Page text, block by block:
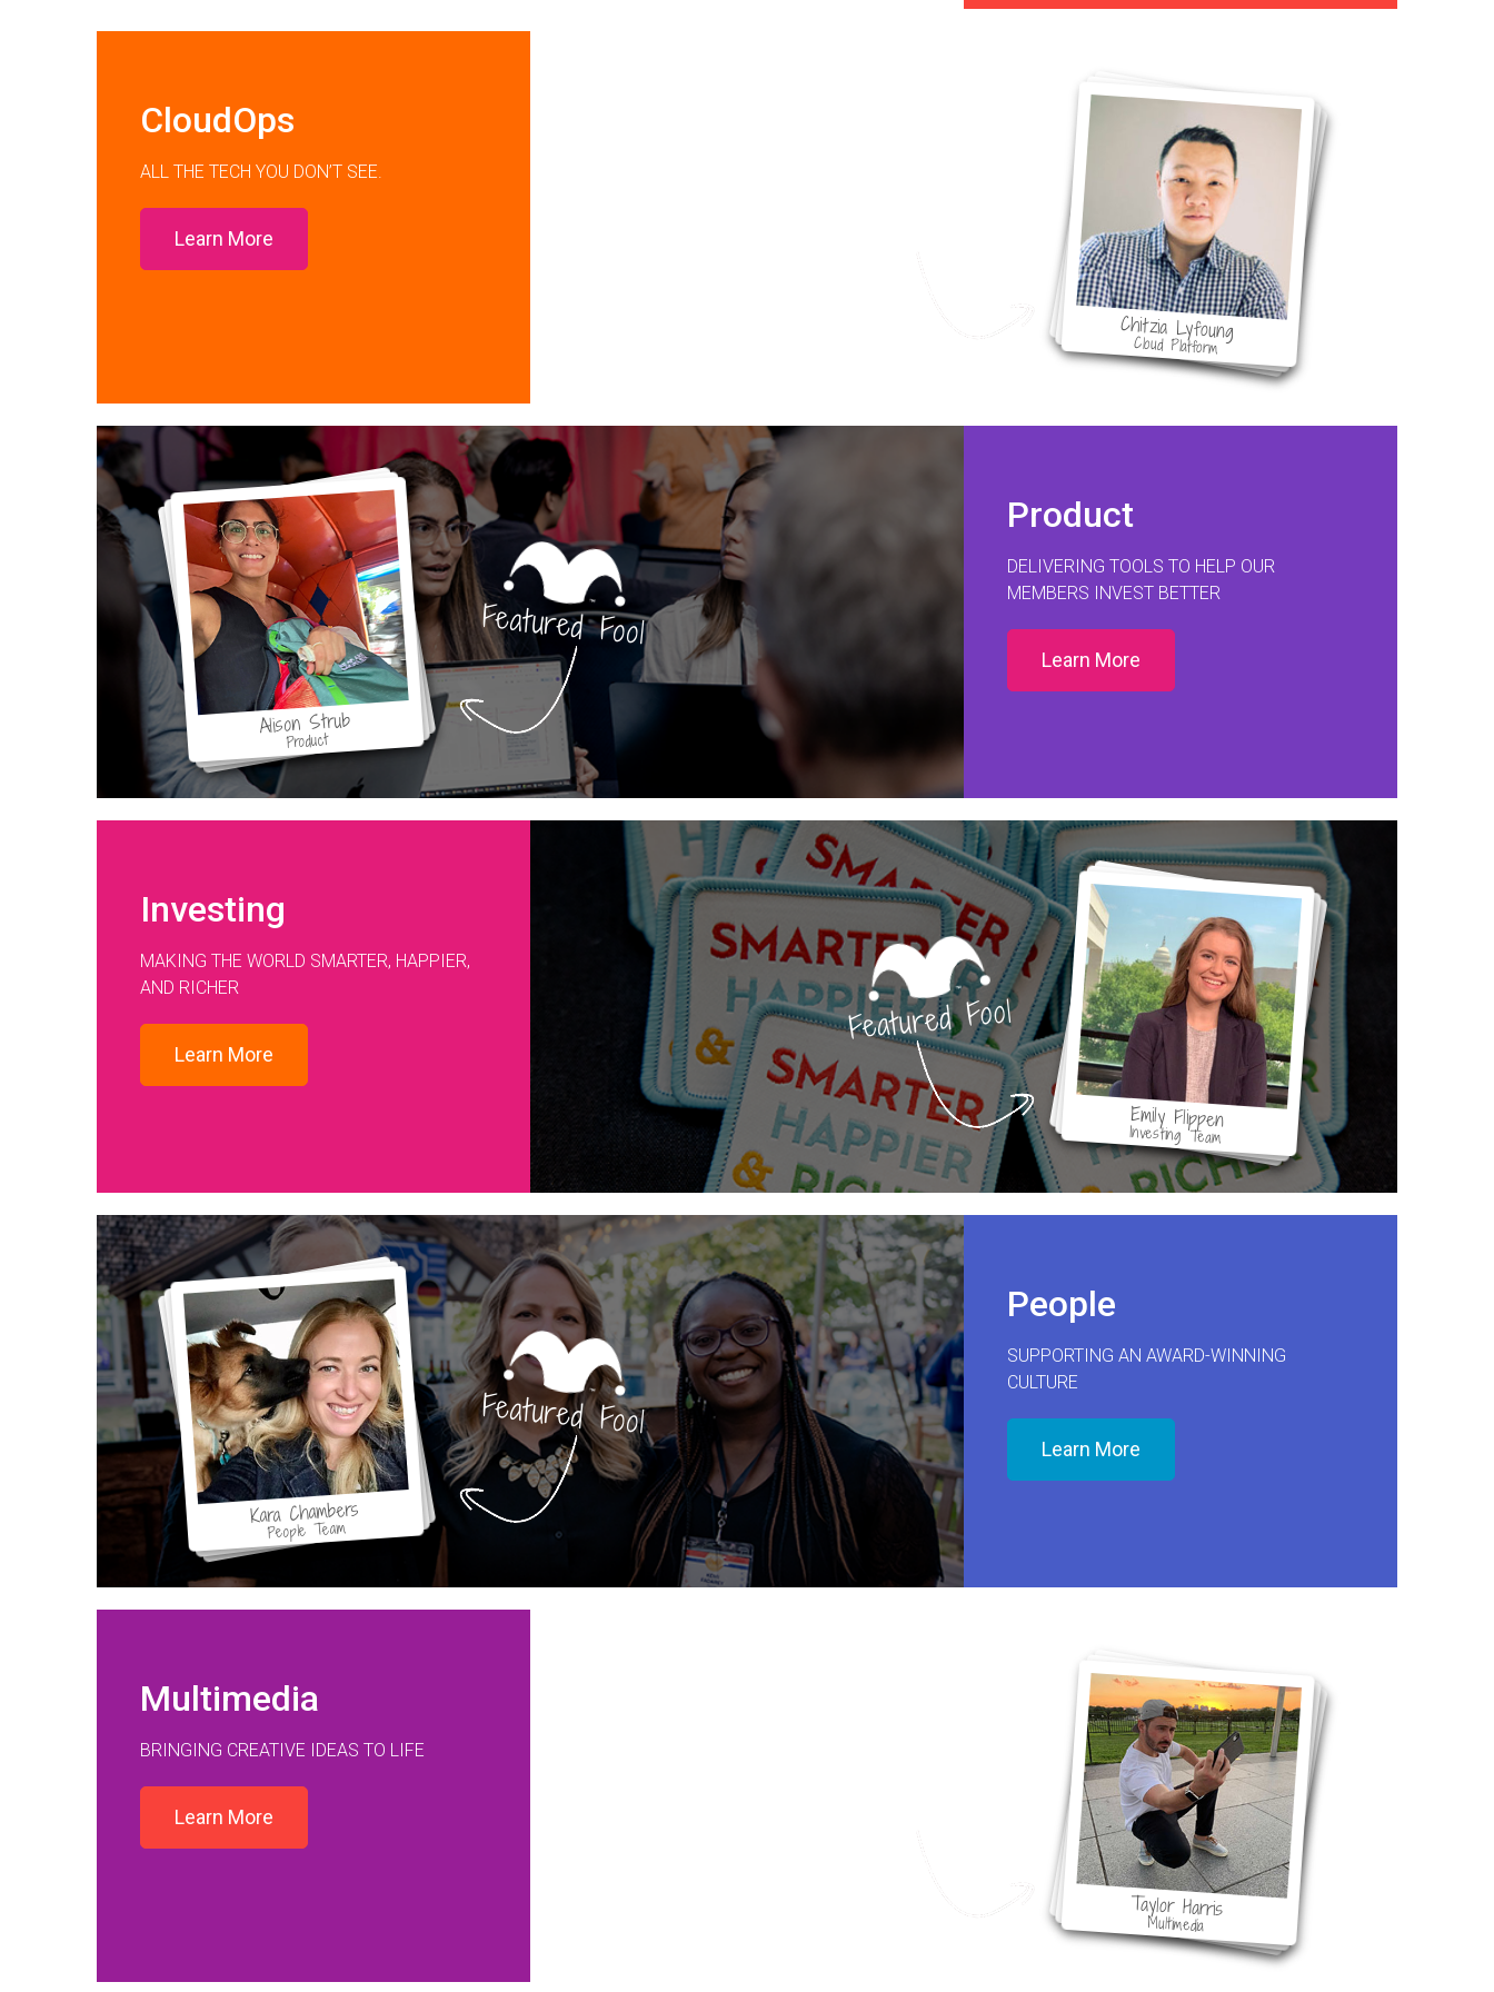
CloudOps
ALL THE TECH YOU DON’T SEE.
Learn More
Chitzia Lyfoung
Cloud Platform
Alison Strub
Product
Featured Fool
Product
DELIVERING TOOLS TO HELP OUR
MEMBERS INVEST BETTER
Learn More
Investing
MAKING THE WORLD SMARTER, HAPPIER,
AND RICHER
Learn More
Emily Flippen
Investing Team
Featured Fool
Kara Chambers
People Team
Featured Fool
People
SUPPORTING AN AWARD-WINNING
CULTURE
Learn More
Multimedia
BRINGING CREATIVE IDEAS TO LIFE
Learn More
Taylor Harris
Multimedia